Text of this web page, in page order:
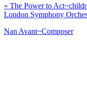
Previous
Post:
« The Power to
Next
London Symphony
Nan Avant~Composer